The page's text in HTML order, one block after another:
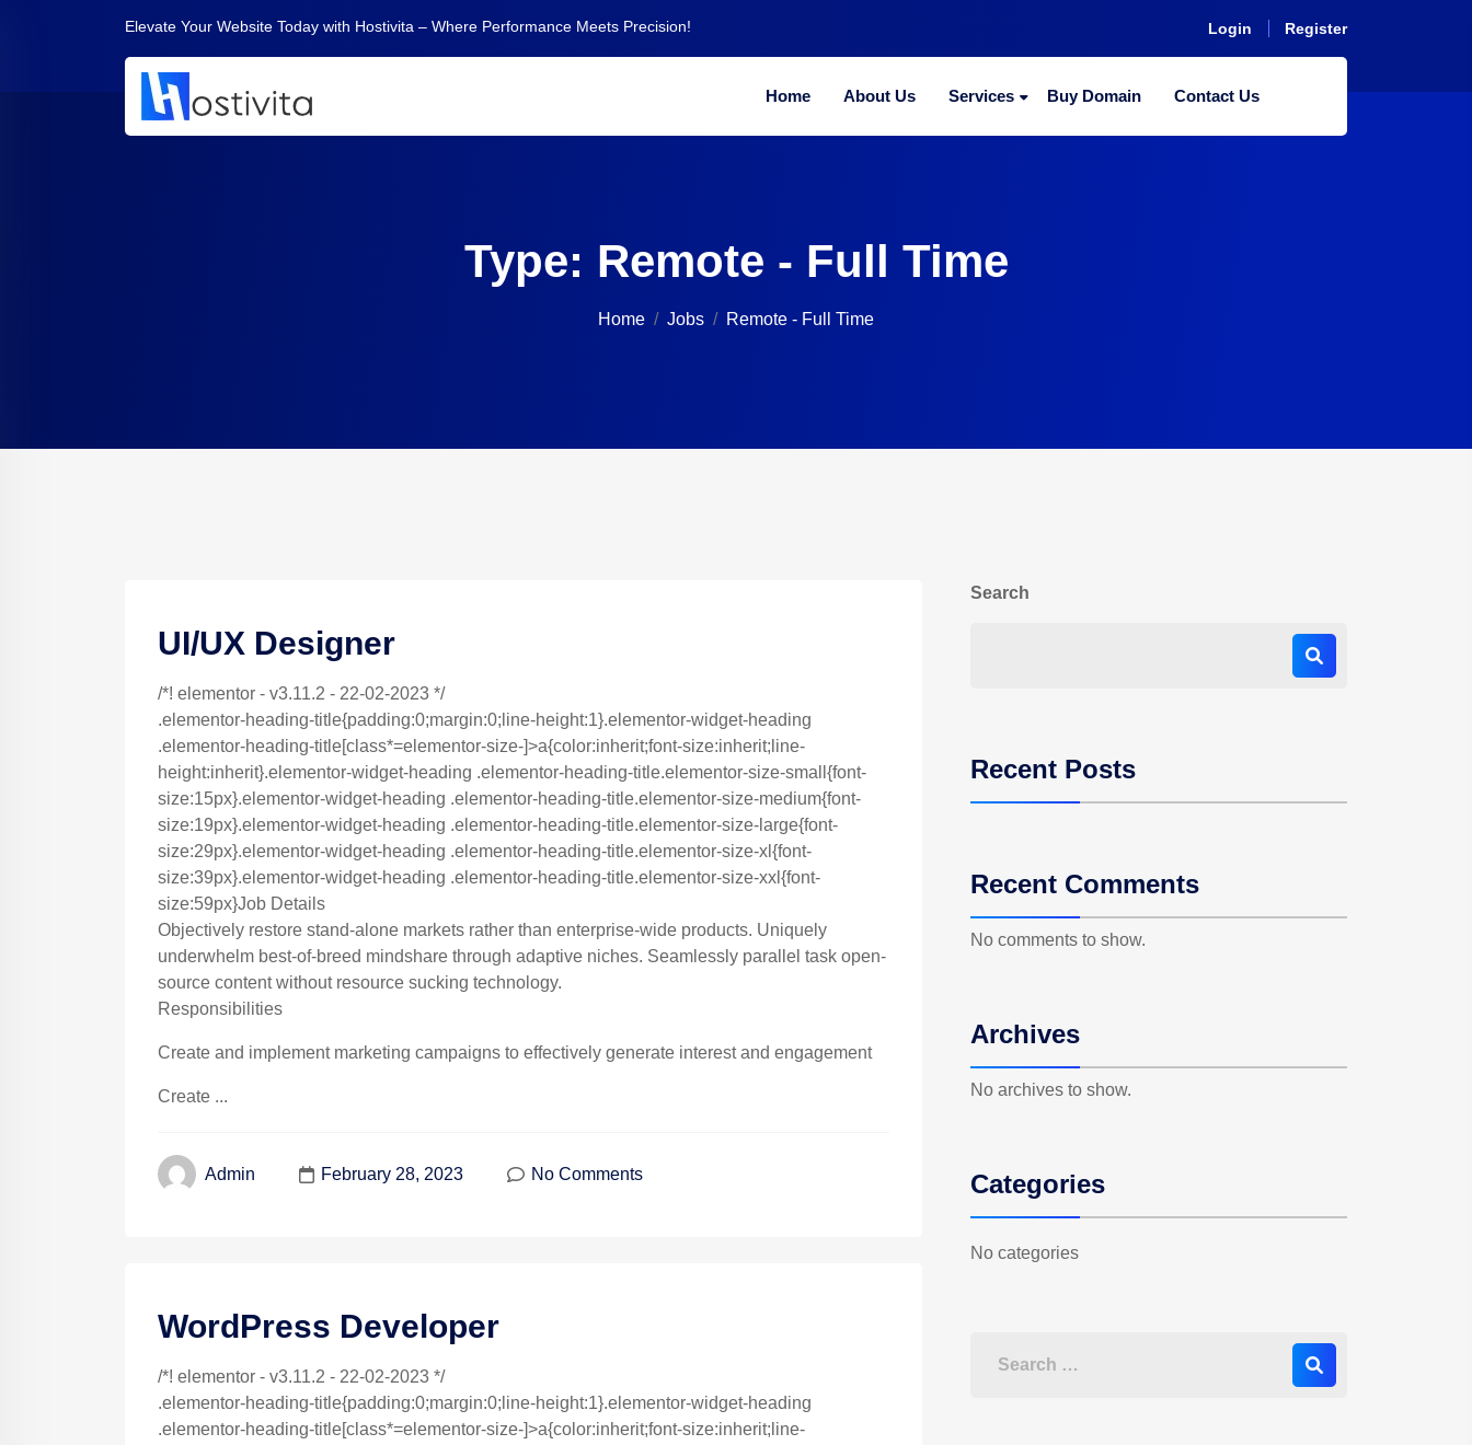
Elevate Your Website Today with Hostivita – Where Performance Meets Precision! Login Register
Home About Us Services Buy Domain Contact Us
Type: Remote - Full Time
Home Jobs Remote - Full Time
UI/UX Designer
/*! elementor - v3.11.2 - 22-02-2023 */
.elementor-heading-title{padding:0;margin:0;line-height:1}.elementor-widget-heading
.elementor-heading-title[class*=elementor-size-]>a{color:inherit;font-size:inherit;line-
height:inherit}.elementor-widget-heading .elementor-heading-title.elementor-size-small{font-
size:15px}.elementor-widget-heading .elementor-heading-title.elementor-size-medium{font-
size:19px}.elementor-widget-heading .elementor-heading-title.elementor-size-large{font-
size:29px}.elementor-widget-heading .elementor-heading-title.elementor-size-xl{font-
size:39px}.elementor-widget-heading .elementor-heading-title.elementor-size-xxl{font-
size:59px}Job Details
Objectively restore stand-alone markets rather than enterprise-wide products. Uniquely
underwhelm best-of-breed mindshare through adaptive niches. Seamlessly parallel task open-
source content without resource sucking technology.
Responsibilities
Create and implement marketing campaigns to effectively generate interest and engagement
Create ...
Admin February 28, 2023 No Comments
WordPress Developer
/*! elementor - v3.11.2 - 22-02-2023 */
.elementor-heading-title{padding:0;margin:0;line-height:1}.elementor-widget-heading
.elementor-heading-title[class*=elementor-size-]>a{color:inherit;font-size:inherit;line-
Search
Recent Posts
Recent Comments
No comments to show.
Archives
No archives to show.
Categories
No categories